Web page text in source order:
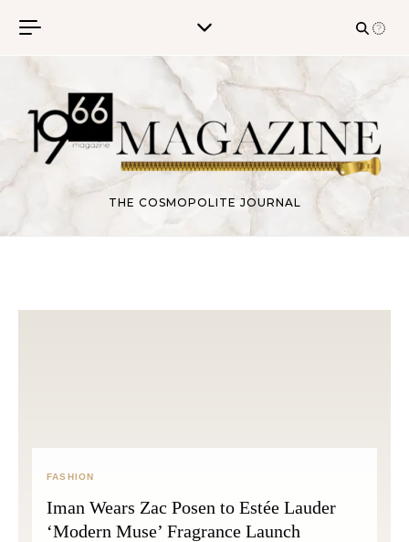
THE COSMOPOLITE JOURNAL
FASHION
Iman Wears Zac Posen to Estée Lauder
‘Modern Muse’ Fragrance Launch